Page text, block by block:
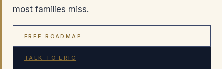
most families miss.
FREE ROADMAP
TALK TO ERIC